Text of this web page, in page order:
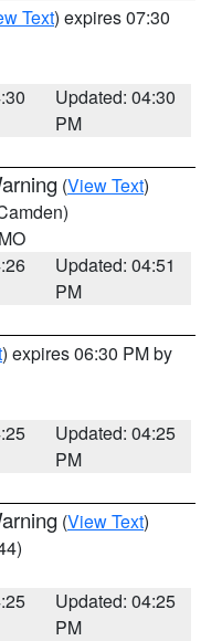
Text) expires 07:30
Updated: 04:30
PM
(View Text)
Updated: 04:51
PM
) expires 06:30 PM by
Updated: 04:25
PM
(View Text)
Updated: 04:25
PM